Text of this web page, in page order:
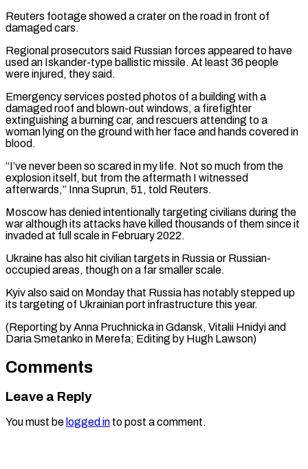
Reuters footage showed a crater on the road in front of
damaged cars.
Regional prosecutors said Russian forces appeared to have
used an Iskander-type ballistic missile. At least 36 people
were injured, they ⁠said.
Emergency services posted photos of a building with a
damaged roof and blown-out windows, a firefighter
extinguishing a burning car, and rescuers attending to a
woman lying on the ground with ⁠her face and hands covered ‌in
blood.
“I’ve never been so scared in my life. Not so ⁠much from the
explosion itself, but from the aftermath I witnessed ​
afterwards,” Inna ‌Suprun, 51, told Reuters.
Moscow has denied intentionally targeting civilians during ​the
war ⁠although its attacks have killed thousands of them since it
invaded at full scale in February 2022.
Ukraine has also hit civilian targets in Russia or Russian-
occupied areas, though on a far smaller scale.
Kyiv also said on Monday that Russia has notably stepped up
its targeting of Ukrainian port infrastructure this year.
(Reporting by Anna Pruchnicka in Gdansk, Vitalii Hnidyi and
Daria Smetanko in Merefa; ​Editing by Hugh Lawson)
Comments
Leave a Reply
You must be logged in to post a comment.